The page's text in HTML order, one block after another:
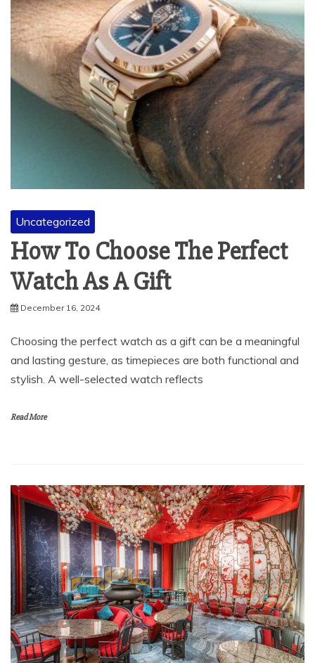
Uncategorized
How To Choose The Perfect
Watch As A Gift
December 16, 2024
Choosing the perfect watch as a gift can be a meaningful
and lasting gesture, as timepieces are both functional and
stylish. A well-selected watch reflects
Read More